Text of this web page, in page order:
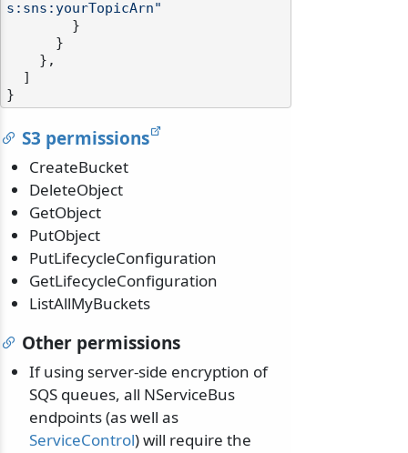
s:sns:yourTopicArn"
}
}
} ,
]
}
S3 permissions
CreateBucket
DeleteObject
GetObject
PutObject
PutLifecycleConfiguration
GetLifecycleConfiguration
ListAllMyBuckets
Other permissions
If using server-side encryption of
SQS queues, all NServiceBus
endpoints (as well as
ServiceControl) will require the